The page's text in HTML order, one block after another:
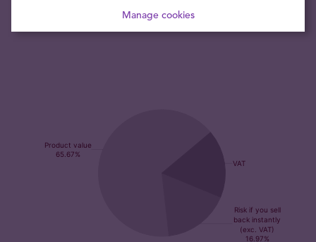
coin is recognised throughout the globe by bullion dealers
Manage cookies